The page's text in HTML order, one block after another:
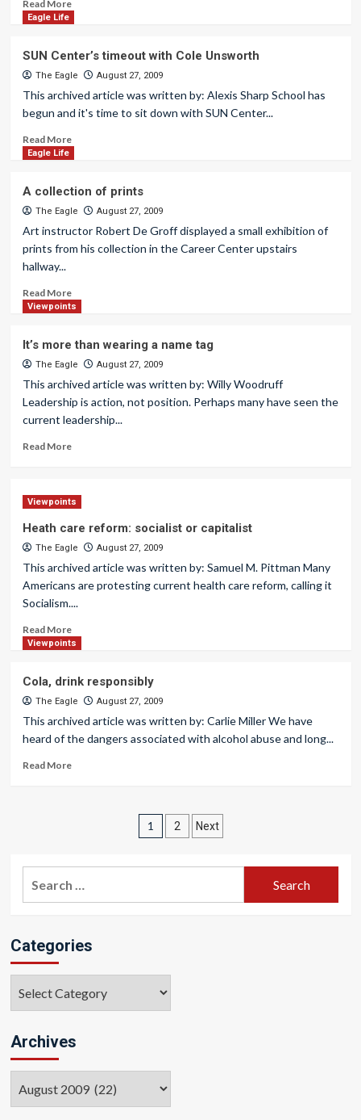
Read More
Eagle Life
SUN Center’s timeout with Cole Unsworth
The Eagle August 27, 2009
This archived article was written by: Alexis Sharp School has
begun and it's time to sit down with SUN Center...
Read More
Eagle Life
A collection of prints
The Eagle August 27, 2009
Art instructor Robert De Groff displayed a small exhibition of
prints from his collection in the Career Center upstairs
hallway...
Read More
Viewpoints
It’s more than wearing a name tag
The Eagle August 27, 2009
This archived article was written by: Willy Woodruff
Leadership is action, not position. Perhaps many have seen the
current leadership...
Read More
Viewpoints
Heath care reform: socialist or capitalist
The Eagle August 27, 2009
This archived article was written by: Samuel M. Pittman Many
Americans are protesting current health care reform, calling it
Socialism....
Read More
Viewpoints
Cola, drink responsibly
The Eagle August 27, 2009
This archived article was written by: Carlie Miller We have
heard of the dangers associated with alcohol abuse and long...
Read More
Posts
pagination
1 2 Next
Categories
Archives